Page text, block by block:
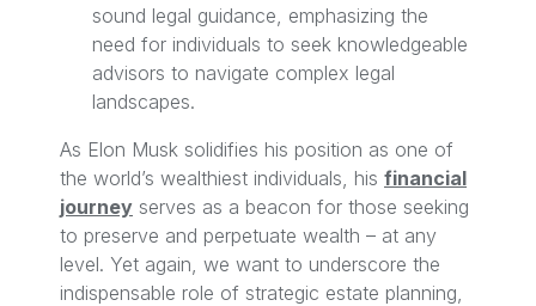
sound legal guidance, emphasizing the
need for individuals to seek knowledgeable
advisors to navigate complex legal
landscapes.
As Elon Musk solidifies his position as one of
the world’s wealthiest individuals, his financial
journey serves as a beacon for those seeking
to preserve and perpetuate wealth – at any
level. Yet again, we want to underscore the
indispensable role of strategic estate planning,